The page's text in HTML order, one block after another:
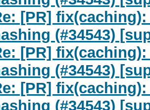
[PR]
(#34543)
[PR]
(#34543)
[PR]
(#34543)